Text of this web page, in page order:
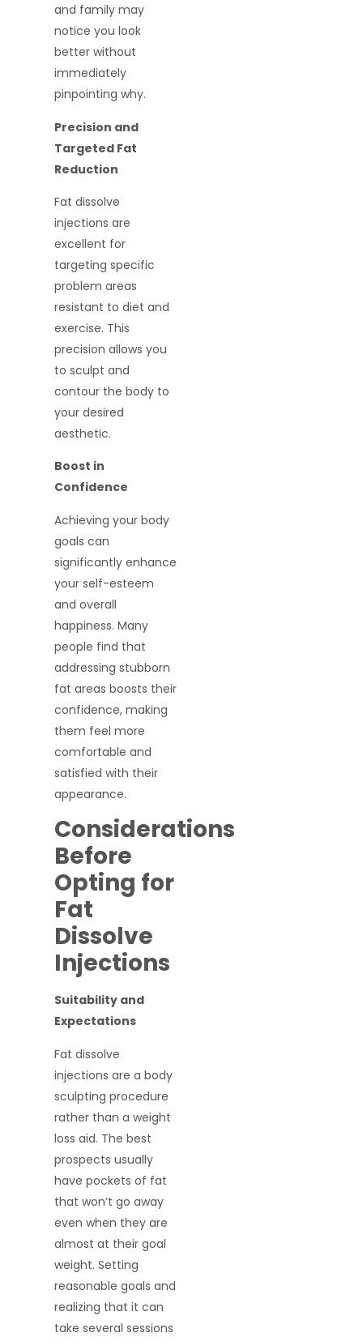
and family may
notice you look
better without
immediately
pinpointing why.
Precision and
Targeted Fat
Reduction
Fat dissolve
injections are
excellent for
targeting specific
problem areas
resistant to diet and
exercise. This
precision allows you
to sculpt and
contour the body to
your desired
aesthetic.
Boost in
Confidence
Achieving your body
goals can
significantly enhance
your self-esteem
and overall
happiness. Many
people find that
addressing stubborn
fat areas boosts their
confidence, making
them feel more
comfortable and
satisfied with their
appearance.
Considerations
Before
Opting for
Fat
Dissolve
Injections
Suitability and
Expectations
Fat dissolve
injections are a body
sculpting procedure
rather than a weight
loss aid. The best
prospects usually
have pockets of fat
that won’t go away
even when they are
almost at their goal
weight. Setting
reasonable goals and
realizing that it can
take several sessions